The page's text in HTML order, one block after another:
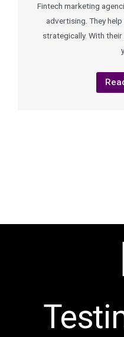
Fintech marketing
advertising. They
strategically. With